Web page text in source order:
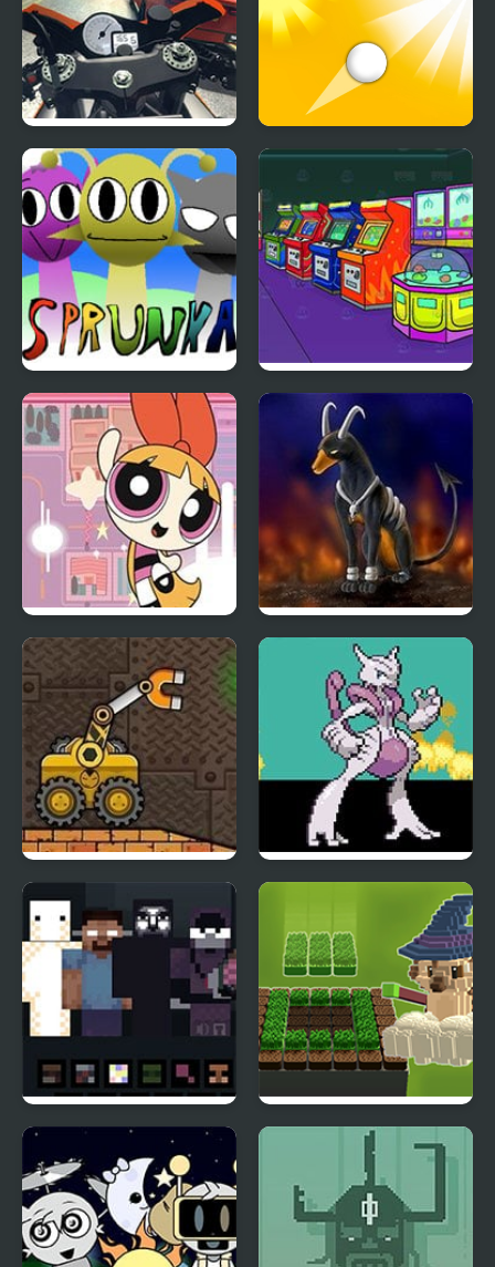
Traffic Rider Ascend
Sprunka Animated Nick Arcade
PowerPuff Girls: Rush
Hours
Rocket Strike
Truck Loader 5 Meta Fire Red X
_NOT ALONE
Incredibox
Patterns Garden